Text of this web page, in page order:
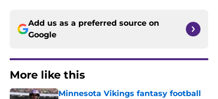
Add us as a preferred source on
Google
More like this
Minnesota Vikings fantasy football